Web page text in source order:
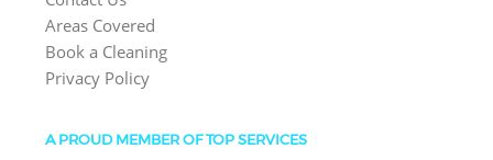
Areas Covered
Book a Cleaning
Privacy Policy
A PROUD MEMBER OF TOP SERVICES